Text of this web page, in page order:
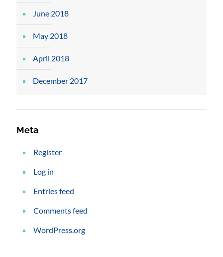
June 2018
May 2018
April 2018
December 2017
Meta
Register
Log in
Entries feed
Comments feed
WordPress.org